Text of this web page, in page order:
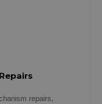
repairs,